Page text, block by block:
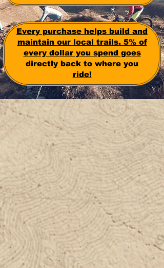
Every purchase helps build and
maintain our local trails. 5% of
every dollar you spend goes
directly back to where you
ride!